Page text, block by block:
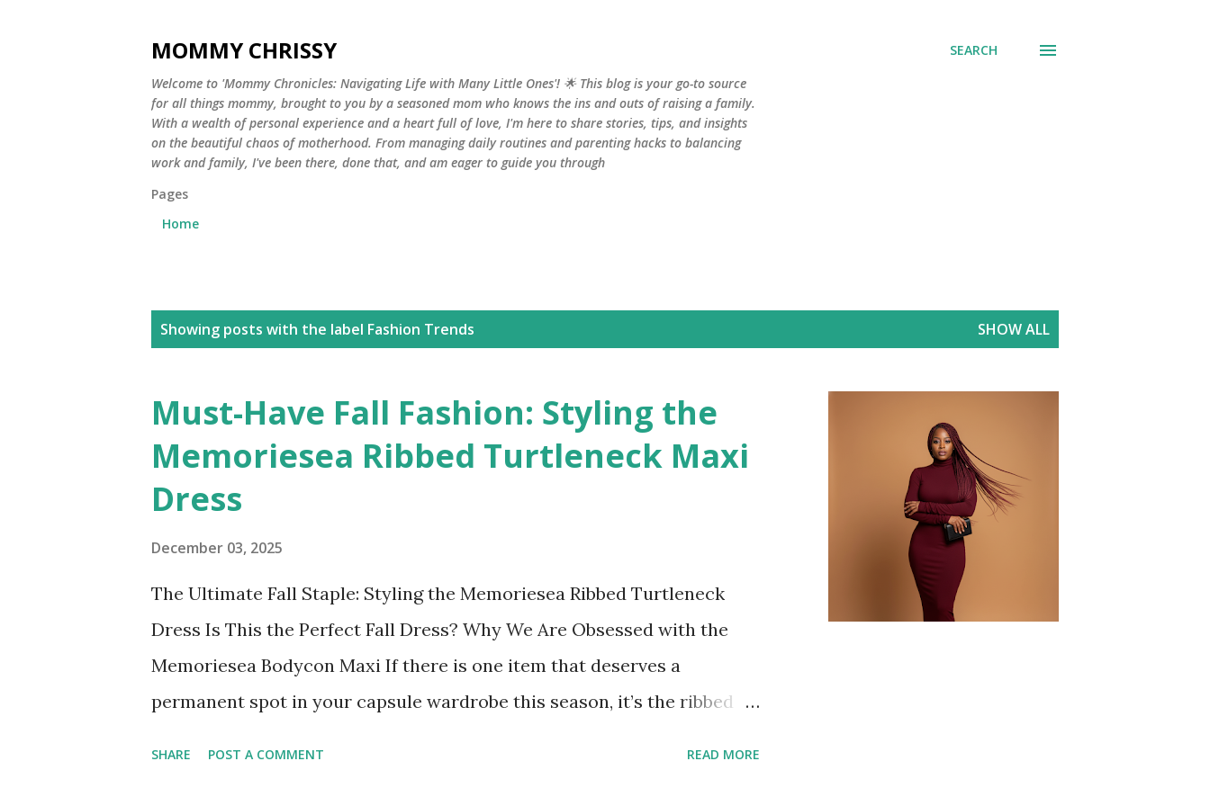
MOMMY CHRISSY
Welcome to 'Mommy Chronicles: Navigating Life with Many Little Ones'! 🌟 This blog is your go-to source
for all things mommy, brought to you by a seasoned mom who knows the ins and outs of raising a family.
With a wealth of personal experience and a heart full of love, I'm here to share stories, tips, and insights
on the beautiful chaos of motherhood. From managing daily routines and parenting hacks to balancing
work and family, I've been there, done that, and am eager to guide you through
SEARCH
Pages
Home
Showing posts with the label Fashion Trends SHOW ALL
Must-Have Fall Fashion: Styling the
Memoriesea Ribbed Turtleneck Maxi
Dress
December 03, 2025
The Ultimate Fall Staple: Styling the Memoriesea Ribbed Turtleneck
Dress Is This the Perfect Fall Dress? Why We Are Obsessed with the
Memoriesea Bodycon Maxi If there is one item that deserves a
permanent spot in your capsule wardrobe this season, it’s the ribbed
SHARE POST A COMMENT READ MORE